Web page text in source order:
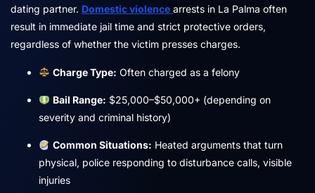
dating partner. Domestic violence arrests in La Palma often
result in immediate jail time and strict protective orders,
regardless of whether the victim presses charges.
Charge Type: Often charged as a felony
Bail Range: $25,000–$50,000+ (depending on
severity and criminal history)
Common Situations: Heated arguments that turn
physical, police responding to disturbance calls, visible
injuries